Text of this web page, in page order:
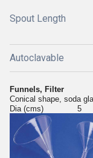
Spout Length
Autoclavable
Funnels, Filter
Conical
Dia